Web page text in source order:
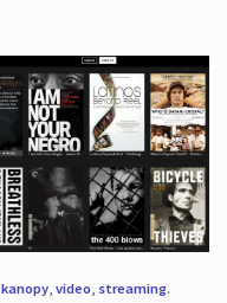
kanopy, video, streaming.